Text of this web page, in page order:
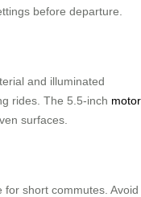
before departure.
and illuminated
rides. The 5.5-inch motor
surfaces.
for short commutes. Avoid